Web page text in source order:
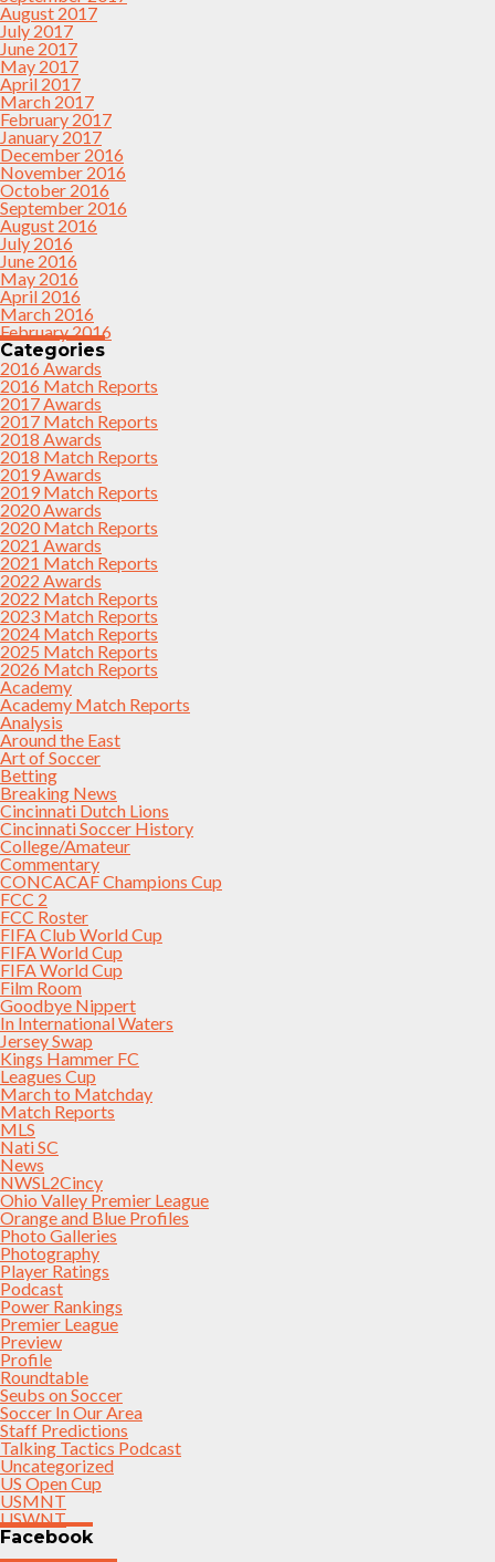
August 2017
July 2017
June 2017
May 2017
April 2017
March 2017
February 2017
January 2017
December 2016
November 2016
October 2016
September 2016
August 2016
July 2016
June 2016
May 2016
April 2016
March 2016
February 2016
Categories
2016 Awards
2016 Match Reports
2017 Awards
2017 Match Reports
2018 Awards
2018 Match Reports
2019 Awards
2019 Match Reports
2020 Awards
2020 Match Reports
2021 Awards
2021 Match Reports
2022 Awards
2022 Match Reports
2023 Match Reports
2024 Match Reports
2025 Match Reports
2026 Match Reports
Academy
Academy Match Reports
Analysis
Around the East
Art of Soccer
Betting
Breaking News
Cincinnati Dutch Lions
Cincinnati Soccer History
College/Amateur
Commentary
CONCACAF Champions Cup
FCC 2
FCC Roster
FIFA Club World Cup
FIFA World Cup
FIFA World Cup
Film Room
Goodbye Nippert
In International Waters
Jersey Swap
Kings Hammer FC
Leagues Cup
March to Matchday
Match Reports
MLS
Nati SC
News
NWSL2Cincy
Ohio Valley Premier League
Orange and Blue Profiles
Photo Galleries
Photography
Player Ratings
Podcast
Power Rankings
Premier League
Preview
Profile
Roundtable
Seubs on Soccer
Soccer In Our Area
Staff Predictions
Talking Tactics Podcast
Uncategorized
US Open Cup
USMNT
USWNT
Facebook